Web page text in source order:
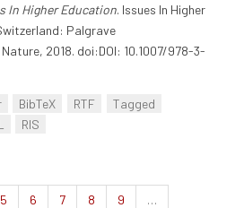
In Higher Education. Issues In Higher
Palgrave
2018. doi:DOI: 10.1007/978-3-
BibTeX RTF
Tagged
RIS
5 6 7 8 9
…